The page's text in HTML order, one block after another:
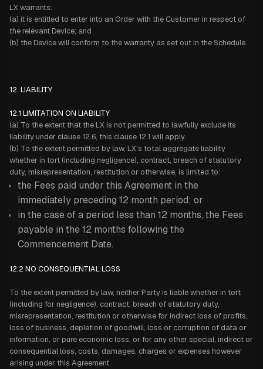
LX warrants:
(a) it is entitled to enter into an Order with the Customer in respect of
the relevant Device; and
(b) the Device will conform to the warranty as set out in the Schedule.
12. LIABILITY
12.1 LIMITATION ON LIABILITY
(a) To the extent that the LX is not permitted to lawfully exclude its
liability under clause 12.6, this clause 12.1 will apply.
(b) To the extent permitted by law, LX's total aggregate liability
whether in tort (including negligence), contract, breach of statutory
duty, misrepresentation, restitution or otherwise, is limited to:
the Fees paid under this Agreement in the
immediately preceding 12 month period; or
in the case of a period less than 12 months, the Fees
payable in the 12 months following the
Commencement Date.
12.2 NO CONSEQUENTIAL LOSS
To the extent permitted by law, neither Party is liable whether in tort
(including for negligence), contract, breach of statutory duty,
misrepresentation, restitution or otherwise for indirect loss of profits,
loss of business, depletion of goodwill, loss or corruption of data or
information, or pure economic loss, or for any other special, indirect or
consequential loss, costs, damages, charges or expenses however
arising under this Agreement.